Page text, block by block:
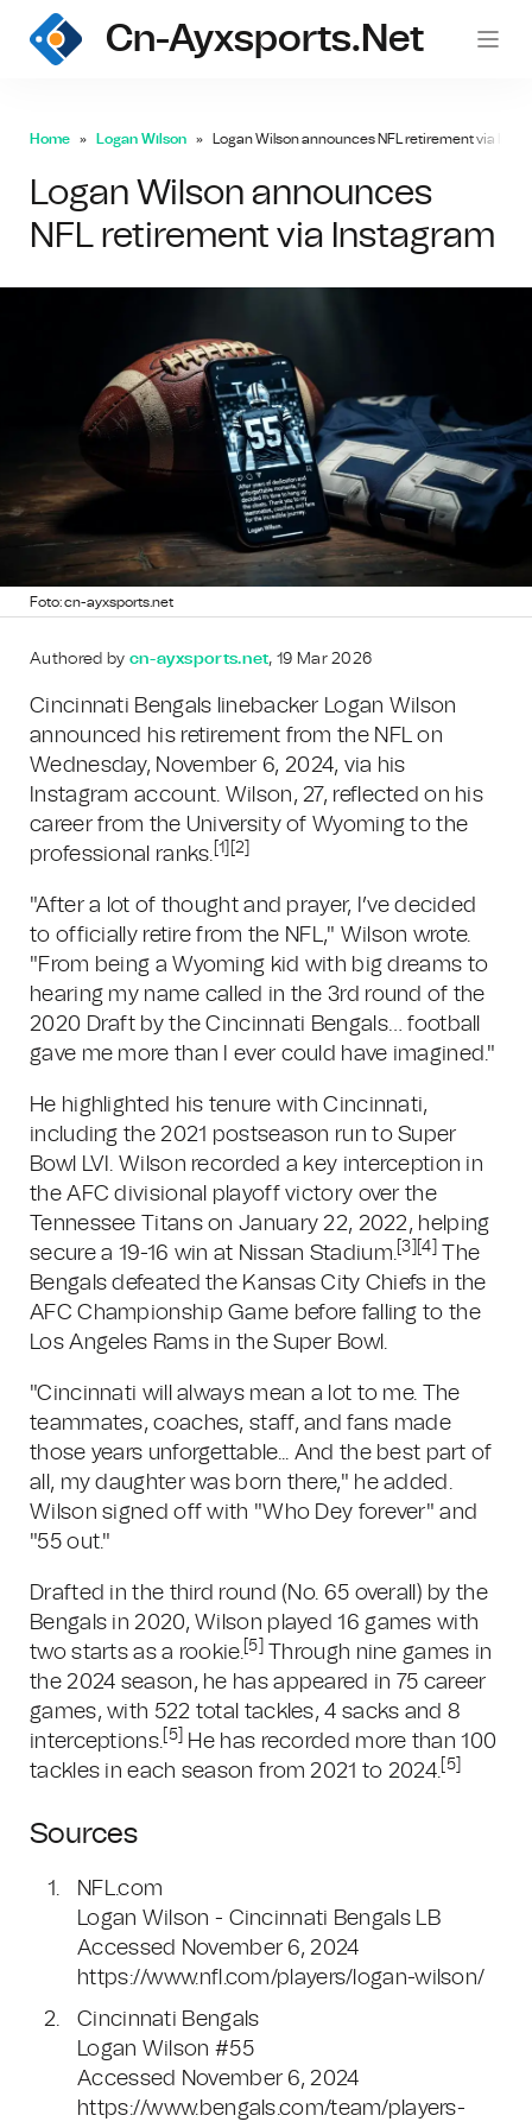
Cn-Ayxsports.net
Home Logan Wilson Logan Wilson announces NFL retirement via
Logan Wilson announces
NFL retirement via Instagram
Foto: cn-ayxsports.net
Authored by cn-ayxsports.net, 19 Mar 2026
Cincinnati Bengals linebacker Logan Wilson
announced his retirement from the NFL on
Wednesday, November 6, 2024, via his
Instagram account. Wilson, 27, reflected on his
career from the University of Wyoming to the
professional ranks. [1] [2]
"After a lot of thought and prayer, I’ve decided
to officially retire from the NFL," Wilson wrote.
"From being a Wyoming kid with big dreams to
hearing my name called in the 3rd round of the
2020 Draft by the Cincinnati Bengals… football
gave me more than I ever could have imagined."
He highlighted his tenure with Cincinnati,
including the 2021 postseason run to Super
Bowl LVI. Wilson recorded a key interception in
the AFC divisional playoff victory over the
Tennessee Titans on January 22, 2022, helping
secure a 19-16 win at Nissan Stadium. [3] [4] The
Bengals defeated the Kansas City Chiefs in the
AFC Championship Game before falling to the
Los Angeles Rams in the Super Bowl.
"Cincinnati will always mean a lot to me. The
teammates, coaches, staff, and fans made
those years unforgettable... And the best part of
all, my daughter was born there," he added.
Wilson signed off with "Who Dey forever" and
"55 out."
Drafted in the third round (No. 65 overall) by the
Bengals in 2020, Wilson played 16 games with
two starts as a rookie. [5] Through nine games in
the 2024 season, he has appeared in 75 career
games, with 522 total tackles, 4 sacks and 8
interceptions. [5]
He has recorded more than 100
tackles in each season from 2021 to 2024. [5]
Sources
NFL.com
Logan Wilson - Cincinnati Bengals LB
Accessed November 6, 2024
https://www.nfl.com/players/logan-wilson/
Cincinnati Bengals
Logan Wilson #55
Accessed November 6, 2024
https://www.bengals.com/team/players-